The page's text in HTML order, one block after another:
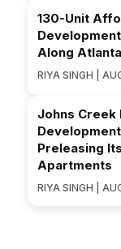
130-Unit
Along
RIYA SINGH |
Johns Creek
Preleasing
Apartments
RIYA SINGH |